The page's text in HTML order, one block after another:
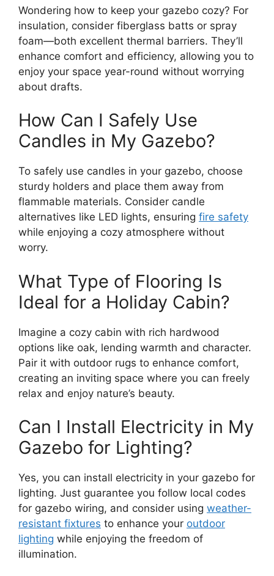
Wondering how to keep your gazebo cozy? For
insulation, consider fiberglass batts or spray
foam—both excellent thermal barriers. They’ll
enhance comfort and efficiency, allowing you to
enjoy your space year-round without worrying
about drafts.
How Can I Safely Use
Candles in My Gazebo?
To safely use candles in your gazebo, choose
sturdy holders and place them away from
flammable materials. Consider candle
alternatives like LED lights, ensuring fire safety
while enjoying a cozy atmosphere without
worry.
What Type of Flooring Is
Ideal for a Holiday Cabin?
Imagine a cozy cabin with rich hardwood
options like oak, lending warmth and character.
Pair it with outdoor rugs to enhance comfort,
creating an inviting space where you can freely
relax and enjoy nature’s beauty.
Can I Install Electricity in My
Gazebo for Lighting?
Yes, you can install electricity in your gazebo for
lighting. Just guarantee you follow local codes
for gazebo wiring, and consider using weather-
resistant fixtures to enhance your outdoor
lighting while enjoying the freedom of
illumination.